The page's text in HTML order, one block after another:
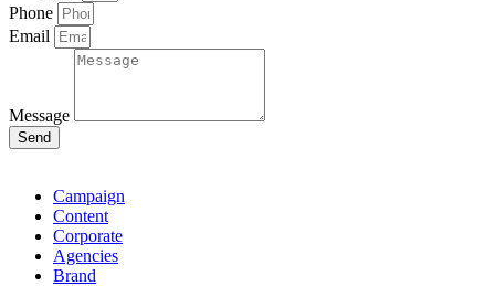
Phone
Email
Message
Send
Campaign
Content
Corporate
Agencies
Brand